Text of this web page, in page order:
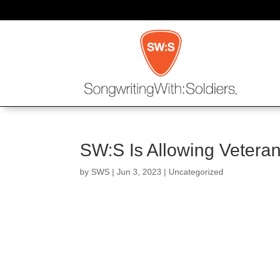
SW:S Is Allowing
by SWS |Jun 3, 2023 | Uncategorized